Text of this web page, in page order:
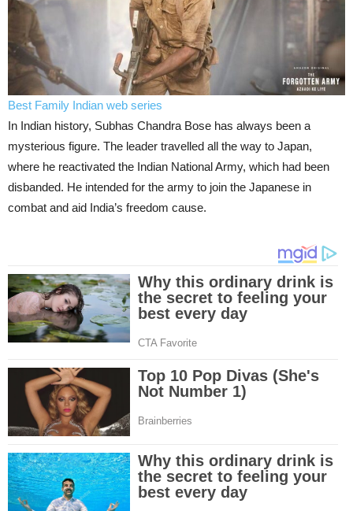
Best Family Indian web series
In Indian history, Subhas Chandra Bose has always been a
mysterious figure. The leader travelled all the way to Japan,
where he reactivated the Indian National Army, which had been
disbanded. He intended for the army to join the Japanese in
combat and aid India’s freedom cause.